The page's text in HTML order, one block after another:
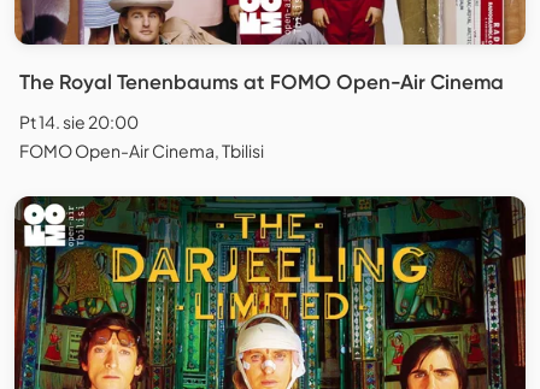
The Royal Tenenbaums at FOMO Open-Air Cinema
Pt 14. sie 20:00
FOMO Open-Air Cinema, Tbilisi